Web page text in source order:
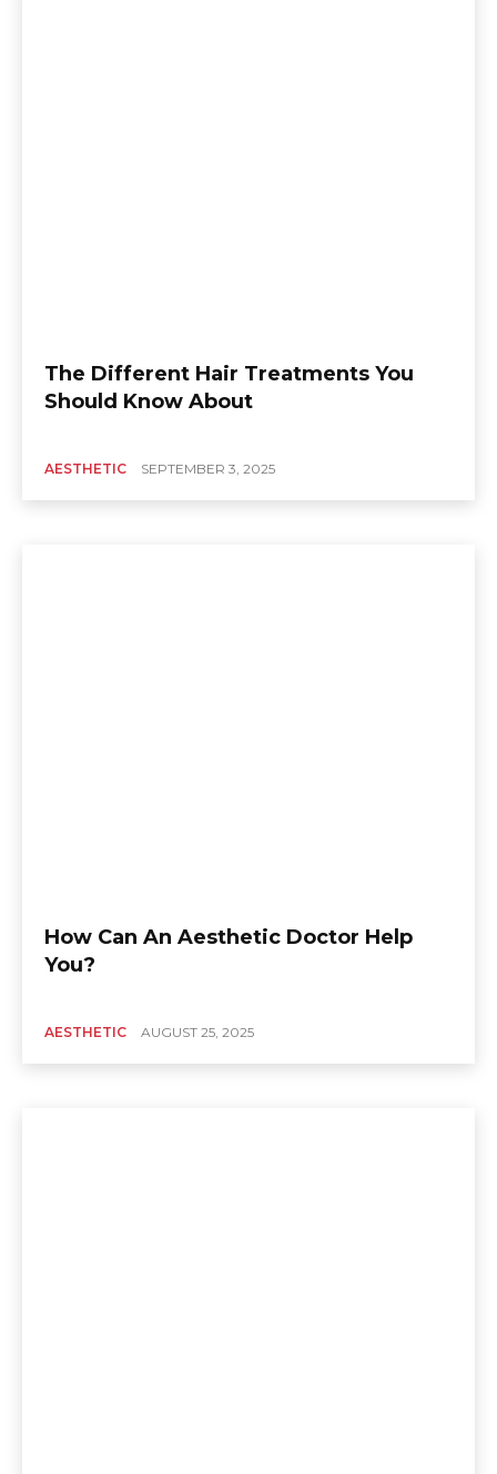
The Different Hair Treatments You
Should Know About
AESTHETIC SEPTEMBER 3, 2025
How Can An Aesthetic Doctor Help
You?
AESTHETIC AUGUST 25, 2025